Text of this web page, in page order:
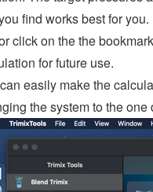
find works best for you.
click on the the
for future use.
easily make the
the system to the one